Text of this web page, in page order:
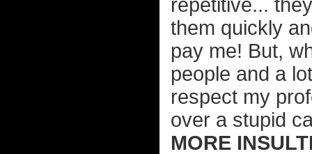
repetitive...
them quickly
pay me! But,
people and a
respect my
over a stupid
MORE